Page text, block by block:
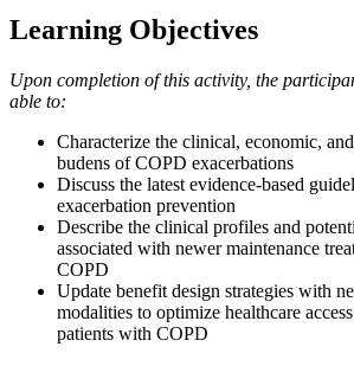
Learning Objectives
Upon completion of this activity, the
able to:
Characterize the clinical, economic,
budens of COPD exacerbations
Discuss the latest evidence-based
exacerbation prevention
Describe the clinical profiles and
associated with newer maintenance
COPD
Update benefit design strategies with
modalities to optimize healthcare
patients with COPD